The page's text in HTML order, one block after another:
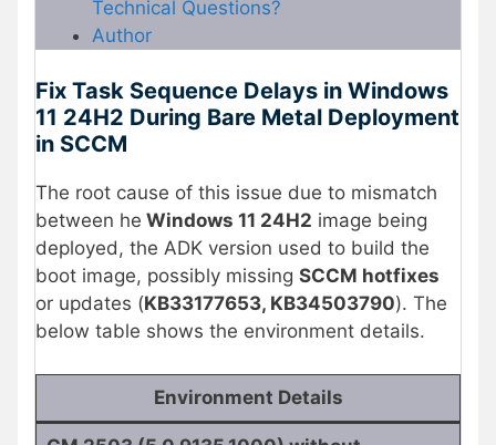
Technical Questions?
Author
Fix Task Sequence Delays in Windows
11 24H2 During Bare Metal Deployment
in SCCM
The root cause of this issue due to mismatch
between he Windows 11 24H2 image being
deployed, the ADK version used to build the
boot image, possibly missing SCCM hotfixes
or updates (KB33177653, KB34503790). The
below table shows the environment details.
Environment Details